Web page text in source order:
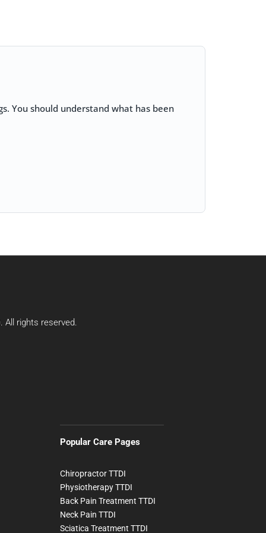
You should understand what has been
All rights reserved.
Popular Care Pages
Chiropractor TTDI
Physiotherapy TTDI
Back Pain Treatment TTDI
Neck Pain TTDI
Sciatica Treatment TTDI